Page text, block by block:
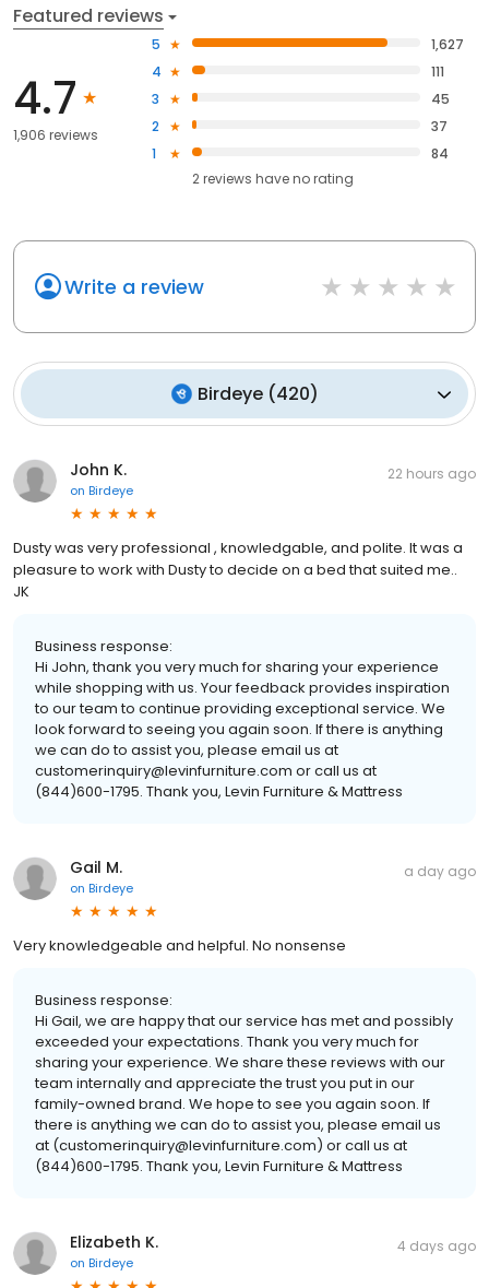
Featured reviews
4.7
1,906 reviews
5
1,627
4
111
3
45
2
37
1
84
2reviews haveno rating
Write a review
Birdeye(420)
John K.
on Birdeye
22 hours ago
Dusty was very professional , knowledgable, and polite. It was a
pleasure to work with Dusty to decide on a bed that suited me..
JK
Business response:
Hi John, thank you very much for sharing your experience
while shopping with us. Your feedback provides inspiration
to our team to continue providing exceptional service. We
look forward to seeing you again soon. If there is anything
we can do to assist you, please email us at
customerinquiry@levinfurniture.com or call us at
(844)600-1795. Thank you, Levin Furniture & Mattress
Gail M.
on Birdeye
a day ago
Very knowledgeable and helpful. No nonsense
Business response:
Hi Gail, we are happy that our service has met and possibly
exceeded your expectations. Thank you very much for
sharing your experience. We share these reviews with our
team internally and appreciate the trust you put in our
family-owned brand. We hope to see you again soon. If
there is anything we can do to assist you, please email us
at (customerinquiry@levinfurniture.com) or call us at
(844)600-1795. Thank you, Levin Furniture & Mattress
Elizabeth K.
on Birdeye
4 days ago